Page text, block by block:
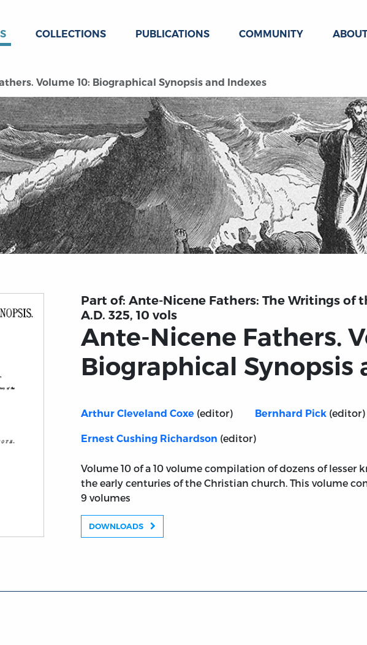
COLLECTIONS PUBLICATIONS COMMUNITY
Volume 10: Biographical Synopsis and Indexes
Part of: Ante-Nicene Fathers: The Writings of
A.D. 325, 10 vols
Ante-Nicene Fathers.
Biographical Synopsis
Arthur Cleveland Coxe (editor) Bernhard Pick (editor)
Ernest Cushing Richardson (editor)
Volume 10 of a 10 volume compilation of dozens of lesser
the early centuries of the Christian church. This volume
9 volumes
DOWNLOADS